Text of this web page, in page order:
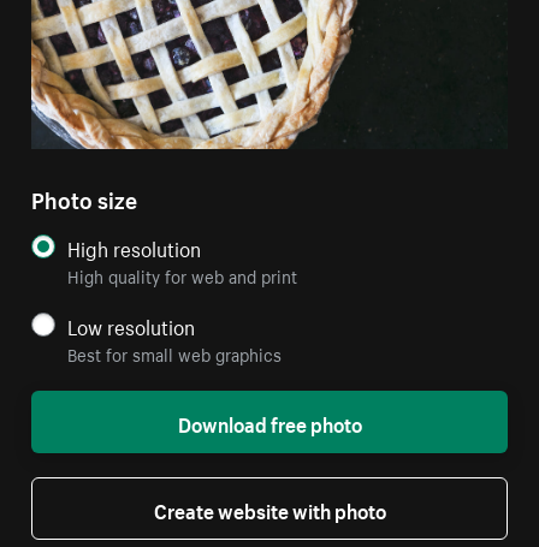
Photo size
High resolution
High quality for web and print
Low resolution
Best for small web graphics
Download free photo
Create website with photo